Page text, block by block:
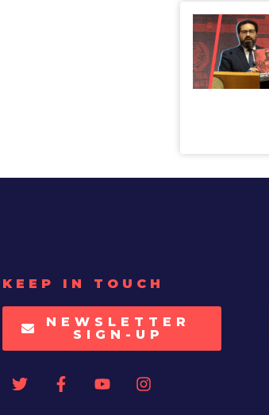
KEEP IN TOUCH
NEWSLETTER
SIGN-UP